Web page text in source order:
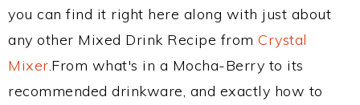
you can find it right here along with just about
any other Mixed Drink Recipe from Crystal
Mixer.From what's in a Mocha-Berry to its
recommended drinkware, and exactly how to